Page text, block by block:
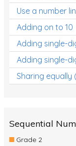
Assessments -
Assessments -
Assessments -
Extend
Printable
Teaching
Times Tables
Use a number
Adding on to 10
Adding single-
Adding single-
Sharing equally
Sequential
Grade 2